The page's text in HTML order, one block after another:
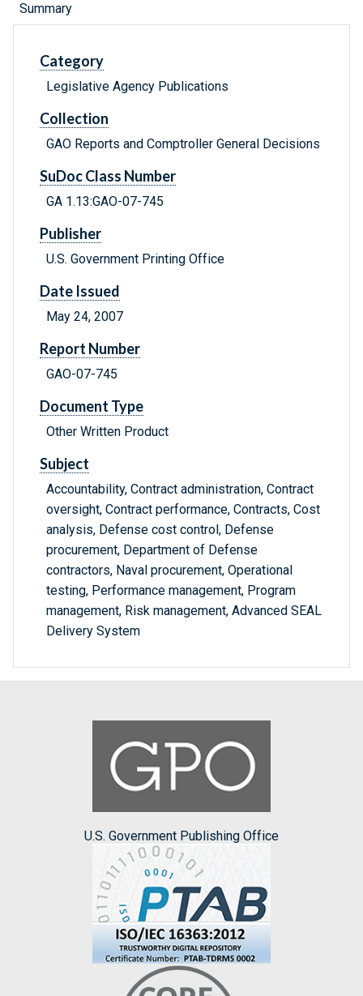
Summary
Category
Legislative Agency Publications
Collection
GAO Reports and Comptroller General Decisions
SuDoc Class Number
GA 1.13:GAO-07-745
Publisher
U.S. Government Printing Office
Date Issued
May 24, 2007
Report Number
GAO-07-745
Document Type
Other Written Product
Subject
Accountability, Contract administration, Contract
oversight, Contract performance, Contracts, Cost
analysis, Defense cost control, Defense
procurement, Department of Defense
contractors, Naval procurement, Operational
testing, Performance management, Program
management, Risk management, Advanced SEAL
Delivery System
U.S. Government Publishing Office